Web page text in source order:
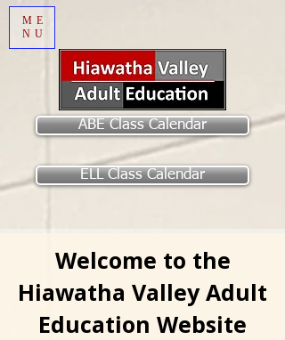
ABE Class Calendar
ELL Class Calendar
ME
NU
Welcome to the
Hiawatha Valley Adult
Education Website